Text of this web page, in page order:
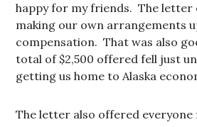
happy for my friends. The letter
making our own arrangements
compensation. That was also
total of $2,500 offered fell just
getting us home to Alaska
The letter also offered